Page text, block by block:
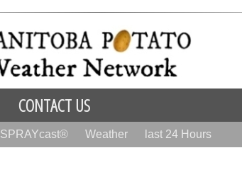
CONTACT US
SPRAYcast® Weather last 24 Hours